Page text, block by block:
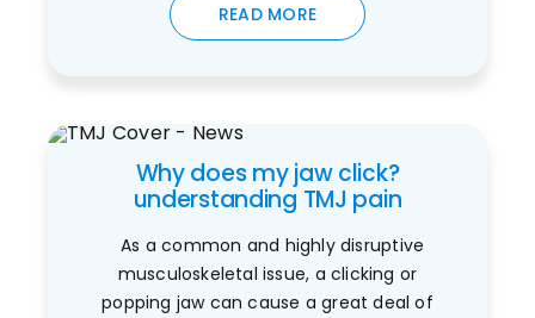
READ MORE
Why does my jaw click?
understanding TMJ pain
As a common and highly disruptive
musculoskeletal issue, a clicking or
popping jaw can cause a great deal of